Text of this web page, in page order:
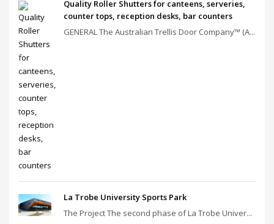
Quality Roller Shutters for canteens, serveries,
counter tops, reception desks, bar counters
GENERAL The Australian Trellis Door Company™ (A...
La Trobe University Sports Park
The Project The second phase of La Trobe Univer...